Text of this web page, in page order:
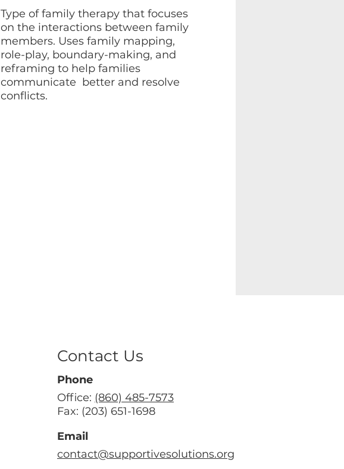
Type of family therapy that focuses
on the interactions between family
members. Uses family mapping,
role-play, boundary-making, and
reframing to help families
communicate better and resolve
conflicts.
Contact Us
Phone
Office: (860) 485-7573
Fax: (203) 651-1698
Email
contact@supportivesolutions.org